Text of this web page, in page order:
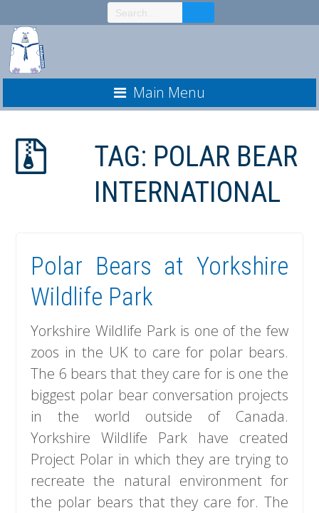
to
Content
Main Menu
TAG: POLAR BEAR
INTERNATIONAL
Polar Bears at Yorkshire
Wildlife Park
Yorkshire Wildlife Park is one of the few
zoos in the UK to care for polar bears.
The 6 bears that they care for is one the
biggest polar bear conversation projects
in the world outside of Canada.
Yorkshire Wildlife Park have created
Project Polar in which they are trying to
recreate the natural environment for
the polar bears that they care for. The